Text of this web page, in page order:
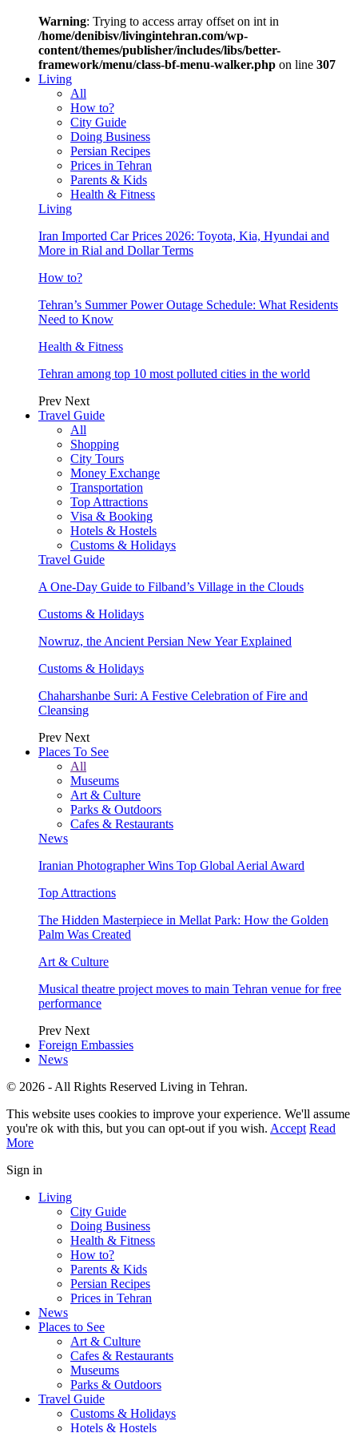
Warning: Trying to access array offset on int in
/home/denibisv/livingintehran.com/wp-
content/themes/publisher/includes/libs/better-
framework/menu/class-bf-menu-walker.php on line 307
Living
All
How to?
City Guide
Doing Business
Persian Recipes
Prices in Tehran
Parents & Kids
Health & Fitness
Living
Iran Imported Car Prices 2026: Toyota, Kia, Hyundai and
More in Rial and Dollar Terms
How to?
Tehran’s Summer Power Outage Schedule: What Residents
Need to Know
Health & Fitness
Tehran among top 10 most polluted cities in the world
Prev Next
Travel Guide
All
Shopping
City Tours
Money Exchange
Transportation
Top Attractions
Visa & Booking
Hotels & Hostels
Customs & Holidays
Travel Guide
A One-Day Guide to Filband’s Village in the Clouds
Customs & Holidays
Nowruz, the Ancient Persian New Year Explained
Customs & Holidays
Chaharshanbe Suri: A Festive Celebration of Fire and
Cleansing
Prev Next
Places To See
All
Museums
Art & Culture
Parks & Outdoors
Cafes & Restaurants
News
Iranian Photographer Wins Top Global Aerial Award
Top Attractions
The Hidden Masterpiece in Mellat Park: How the Golden
Palm Was Created
Art & Culture
Musical theatre project moves to main Tehran venue for free
performance
Prev Next
Foreign Embassies
News
© 2026 - All Rights Reserved Living in Tehran.
This website uses cookies to improve your experience. We'll assume
you're ok with this, but you can opt-out if you wish. Accept Read
More
Sign in
Living
City Guide
Doing Business
Health & Fitness
How to?
Parents & Kids
Persian Recipes
Prices in Tehran
News
Places to See
Art & Culture
Cafes & Restaurants
Museums
Parks & Outdoors
Travel Guide
Customs & Holidays
Hotels & Hostels